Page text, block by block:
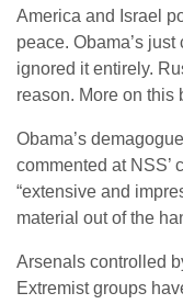
America and Israel
peace. Obama’s
ignored it entirely.
reason. More on this
Obama’s
commented at
“extensive and
material out of the
Arsenals controlled
Extremist groups